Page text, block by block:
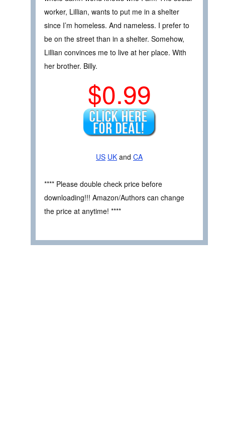
worker, Lillian, wants to put me in a shelter
since I’m homeless. And nameless. I prefer to
be on the street than in a shelter. Somehow,
Lillian convinces me to live at her place. With
her brother. Billy.
$0.99
US UK and CA
**** Please double check price before
downloading!!! Amazon/Authors can change
the price at anytime! ****